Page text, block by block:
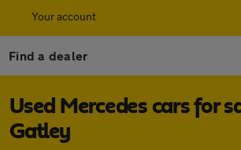
Your account
Find a dealer
Used Mercedes cars for
Gatley